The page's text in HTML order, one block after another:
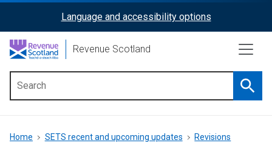
content
ReciteMe
Activation
Language and accessibility options
Revenue Scotland
menu
Breadcrumb
Home SETS recent and upcoming updates Revisions